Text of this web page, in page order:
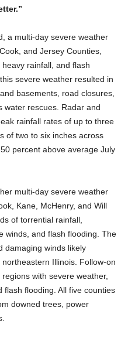
a multi-day severe weather
and Jersey Counties,
rainfall, and flash
severe weather resulted in
basements, road closures,
water rescues. Radar and
rainfall rates of up to three
of two to six inches across
percent above average July
multi-day severe weather
Kane, McHenry, and Will
of torrential rainfall,
winds, and flash flooding. The
damaging winds likely
Illinois. Follow-on
with severe weather,
flooding. All five counties
downed trees, power